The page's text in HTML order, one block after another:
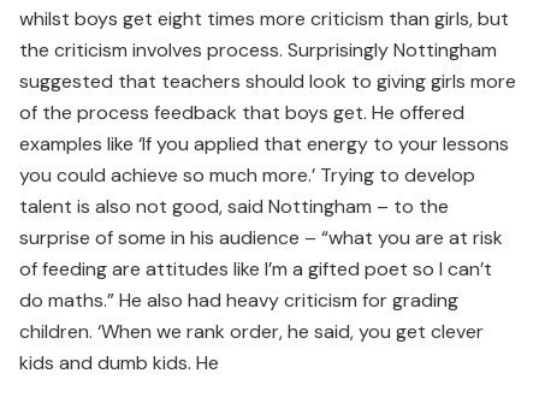
whilst boys get eight times more criticism than girls, but
the criticism involves process. Surprisingly Nottingham
suggested that teachers should look to giving girls more
of the process feedback that boys get. He offered
examples like ‘If you applied that energy to your lessons
you could achieve so much more.’ Trying to develop
talent is also not good, said Nottingham – to the
surprise of some in his audience – “what you are at risk
of feeding are attitudes like I’m a gifted poet so I can’t
do maths.” He also had heavy criticism for grading
children. ‘When we rank order, he said, you get clever
kids and dumb kids. He